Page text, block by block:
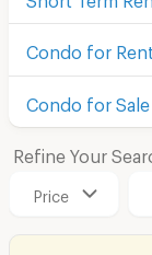
Condo for
Condo for Sale
Refine Your
Price